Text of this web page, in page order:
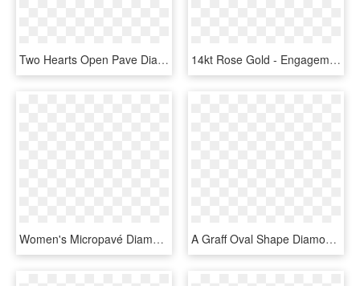
Two Hearts Open Pave Diamond Ring Rose Gold - Engagement Ring, HD Png Download 14kt Rose Gold - Engagement Ring, HD Png Download
Women's Micropavé Diamond Wedding Band - Women's White Gold Wedding Bands, HD Png Download A Graff Oval Shape Diamonds Wedding Band For Her - Diamond Eternity Ring Graff, HD Png Download